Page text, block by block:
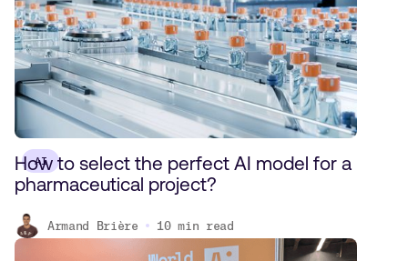
AI
How to select the perfect AI model for a
pharmaceutical project?
Armand Brière 10 min read